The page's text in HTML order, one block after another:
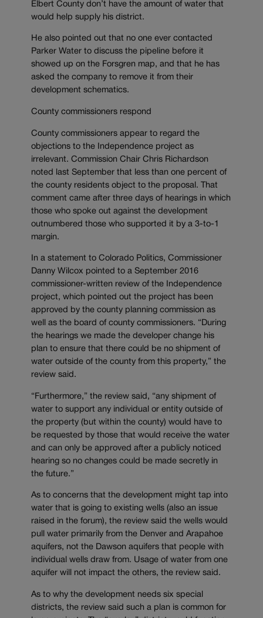
Elbert County don’t have the amount of water that
would help supply his district.
He also pointed out that no one ever contacted
Parker Water to discuss the pipeline before it
showed up on the Forsgren map, and that he has
asked the company to remove it from their
development schematics.
County commissioners respond
County commissioners appear to regard the
objections to the Independence project as
irrelevant. Commission Chair Chris Richardson
noted last September that less than one percent of
the county residents object to the proposal. That
comment came after three days of hearings in which
those who spoke out against the development
outnumbered those who supported it by a 3-to-1
margin.
In a statement to Colorado Politics, Commissioner
Danny Wilcox pointed to a September 2016
commissioner-written review of the Independence
project, which pointed out the project has been
approved by the county planning commission as
well as the board of county commissioners. “During
the hearings we made the developer change his
plan to ensure that there could be no shipment of
water outside of the county from this property,” the
review said.
“Furthermore,” the review said, “any shipment of
water to support any individual or entity outside of
the property (but within the county) would have to
be requested by those that would receive the water
and can only be approved after a publicly noticed
hearing so no changes could be made secretly in
the future.”
As to concerns that the development might tap into
water that is going to existing wells (also an issue
raised in the forum), the review said the wells would
pull water primarily from the Denver and Arapahoe
aquifers, not the Dawson aquifers that people with
individual wells draw from. Usage of water from one
aquifer will not impact the others, the review said.
As to why the development needs six special
districts, the review said such a plan is common for